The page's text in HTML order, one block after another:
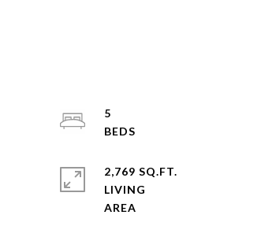
5
2,769 SQ.FT.
LIVING